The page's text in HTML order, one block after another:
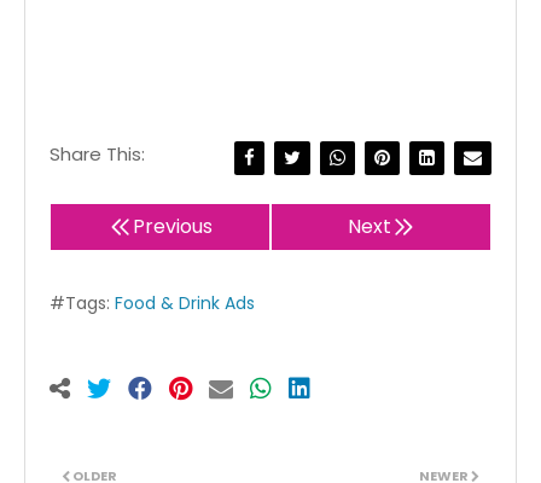
Share This:
Previous Next
#Tags: Food & Drink Ads
NEWER
OLDER